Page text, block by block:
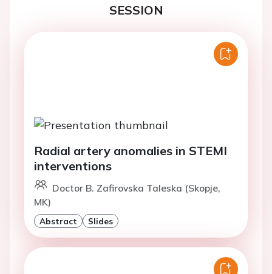
SESSION
Radial artery anomalies in STEMI
interventions
Doctor B. Zafirovska Taleska (Skopje,
MK)
Abstract Slides